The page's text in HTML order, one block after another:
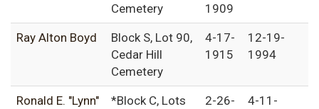
Cemetery
1909
Ray Alton Boyd
Block S, Lot 90,
Cedar Hill
Cemetery
4-17-
1915
12-19-
1994
Ronald E. "Lynn"
*Block C, Lots
2-26-
4-11-